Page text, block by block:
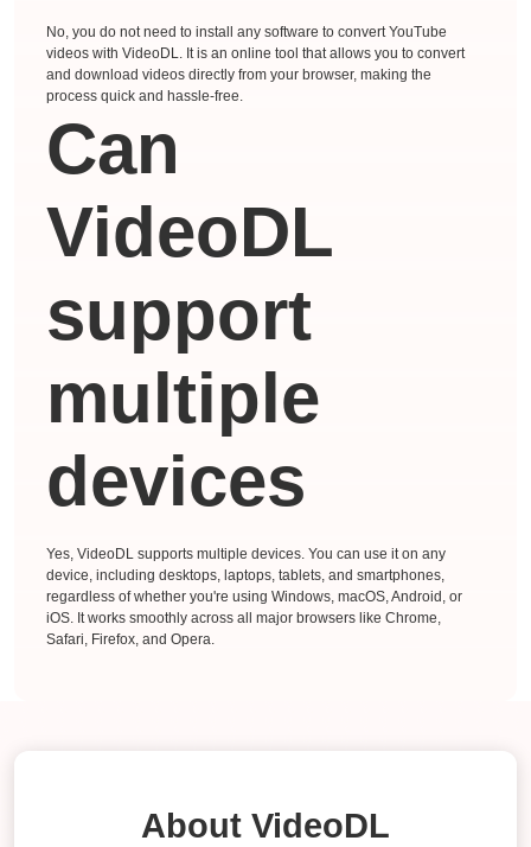
No, you do not need to install any software to convert YouTube
videos with VideoDL. It is an online tool that allows you to convert
and download videos directly from your browser, making the
process quick and hassle-free.
Can
VideoDL
support
multiple
devices
Yes, VideoDL supports multiple devices. You can use it on any
device, including desktops, laptops, tablets, and smartphones,
regardless of whether you're using Windows, macOS, Android, or
iOS. It works smoothly across all major browsers like Chrome,
Safari, Firefox, and Opera.
About VideoDL